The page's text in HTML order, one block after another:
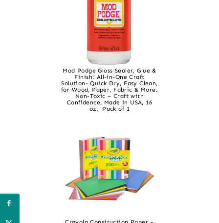
Mod Podge Gloss Sealer, Glue &
Finish: All-in-One Craft
Solution- Quick Dry, Easy Clean,
for Wood, Paper, Fabric & More.
Non-Toxic – Craft with
Confidence, Made in USA, 16
oz., Pack of 1